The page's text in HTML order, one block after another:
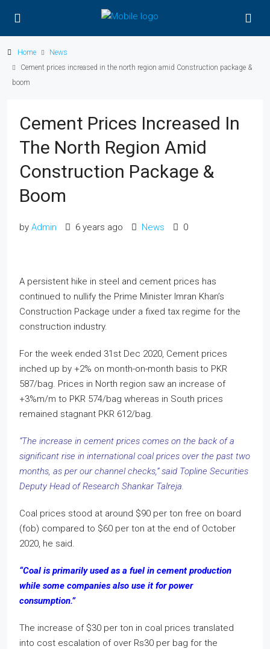
Home
News
Cement prices increased in the north region amid Construction package &
boom
Cement Prices Increased In
The North Region Amid
Construction Package &
Boom
by Admin 6 years ago News 0
A persistent hike in steel and cement prices has
continued to nullify the Prime Minister Imran Khan’s
Construction Package under a fixed tax regime for the
construction industry.
For the week ended 31st Dec 2020, Cement prices
inched up by +2% on month-on-month basis to PKR
587/bag. Prices in North region saw an increase of
+3%m/m to PKR 574/bag whereas in South prices
remained stagnant PKR 612/bag.
“The increase in cement prices comes on the back of a
significant rise in international coal prices over the past two
months, as per our channel checks,” said Topline Securities
Deputy Head of Research Shankar Talreja.
Coal prices stood at around $90 per ton free on board
(fob) compared to $60 per ton at the end of October
2020, he said.
“Coal is primarily used as a fuel in cement production
while some companies also use it for power
consumption.”
The increase of $30 per ton in coal prices translated
into cost escalation of over Rs30 per bag for the